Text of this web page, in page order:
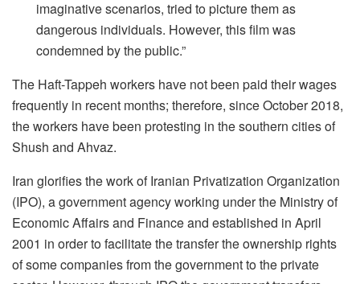
imaginative scenarios, tried to picture them as
dangerous individuals. However, this film was
condemned by the public.”
The Haft-Tappeh workers have not been paid their wages
frequently in recent months; therefore, since October 2018,
the workers have been protesting in the southern cities of
Shush and Ahvaz.
Iran glorifies the work of Iranian Privatization Organization
(IPO), a government agency working under the Ministry of
Economic Affairs and Finance and established in April
2001 in order to facilitate the transfer the ownership rights
of some companies from the government to the private